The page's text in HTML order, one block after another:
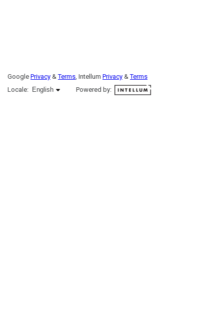
Google Privacy &Terms, Intellum Privacy &Terms
Locale:
English selected
English Powered by: